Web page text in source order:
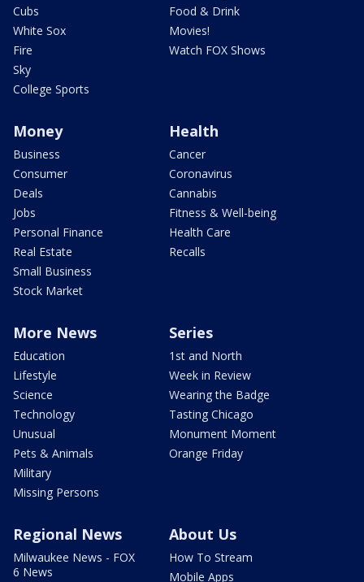
Cubs
White Sox
Fire
Sky
College Sports
Food & Drink
Movies!
Watch FOX Shows
Money
Business
Consumer
Deals
Jobs
Personal Finance
Real Estate
Small Business
Stock Market
Health
Cancer
Coronavirus
Cannabis
Fitness & Well-being
Health Care
Recalls
More News
Education
Lifestyle
Science
Technology
Unusual
Pets & Animals
Military
Missing Persons
Series
1st and North
Week in Review
Wearing the Badge
Tasting Chicago
Monument Moment
Orange Friday
Regional News
Milwaukee News - FOX
6 News
About Us
How To Stream
Mobile Apps